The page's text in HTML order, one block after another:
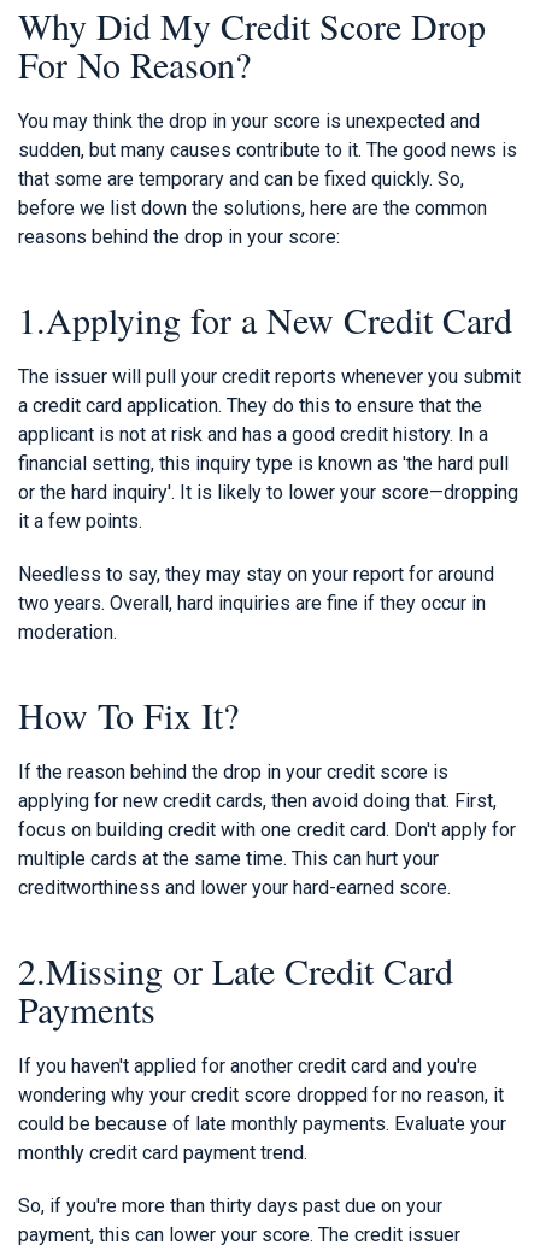
Why Did My Credit Score Drop
For No Reason?
You may think the drop in your score is unexpected and
sudden, but many causes contribute to it. The good news is
that some are temporary and can be fixed quickly. So,
before we list down the solutions, here are the common
reasons behind the drop in your score:
1.Applying for a New Credit Card
The issuer will pull your credit reports whenever you submit
a credit card application. They do this to ensure that the
applicant is not at risk and has a good credit history. In a
financial setting, this inquiry type is known as 'the hard pull
or the hard inquiry'. It is likely to lower your score—dropping
it a few points.
Needless to say, they may stay on your report for around
two years. Overall, hard inquiries are fine if they occur in
moderation.
How To Fix It?
If the reason behind the drop in your credit score is
applying for new credit cards, then avoid doing that. First,
focus on building credit with one credit card. Don't apply for
multiple cards at the same time. This can hurt your
creditworthiness and lower your hard-earned score.
2.Missing or Late Credit Card
Payments
If you haven't applied for another credit card and you're
wondering why your credit score dropped for no reason, it
could be because of late monthly payments. Evaluate your
monthly credit card payment trend.
So, if you're more than thirty days past due on your
payment, this can lower your score. The credit issuer